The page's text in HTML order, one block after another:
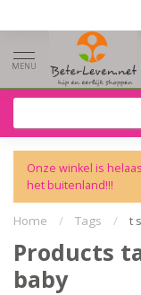
MENU
Onze winkel is
het buitenland!!!
Home / Tags / t
Products
baby